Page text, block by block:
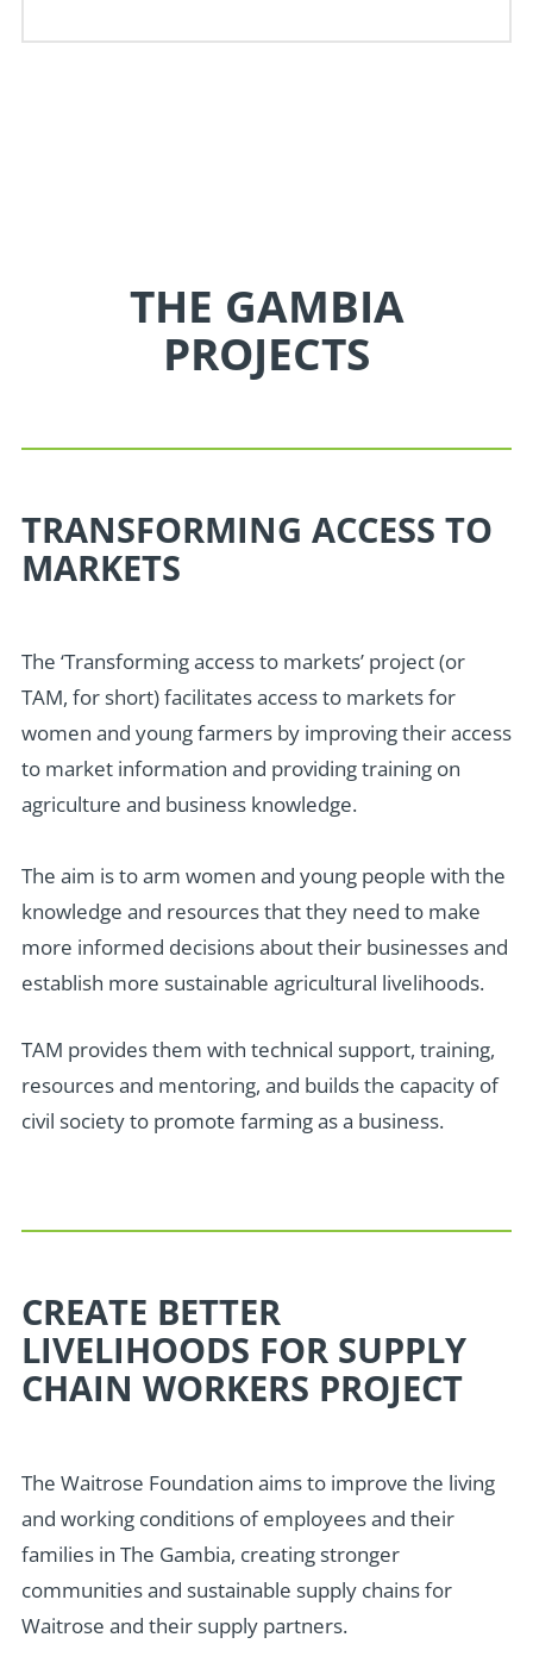
THE GAMBIA
PROJECTS
TRANSFORMING ACCESS TO
MARKETS
The ‘Transforming access to markets’ project (or
TAM, for short) facilitates access to markets for
women and young farmers by improving their access
to market information and providing training on
agriculture and business knowledge.
The aim is to arm women and young people with the
knowledge and resources that they need to make
more informed decisions about their businesses and
establish more sustainable agricultural livelihoods.
TAM provides them with technical support, training,
resources and mentoring, and builds the capacity of
civil society to promote farming as a business.
CREATE BETTER
LIVELIHOODS FOR SUPPLY
CHAIN WORKERS PROJECT
The Waitrose Foundation aims to improve the living
and working conditions of employees and their
families in The Gambia, creating stronger
communities and sustainable supply chains for
Waitrose and their supply partners.